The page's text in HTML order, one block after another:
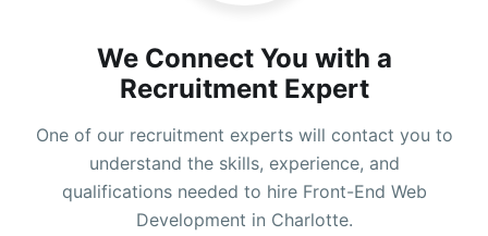
We Connect You with a
Recruitment Expert
One of our recruitment experts will contact you to
understand the skills, experience, and
qualifications needed to hire Front-End Web
Development in Charlotte.